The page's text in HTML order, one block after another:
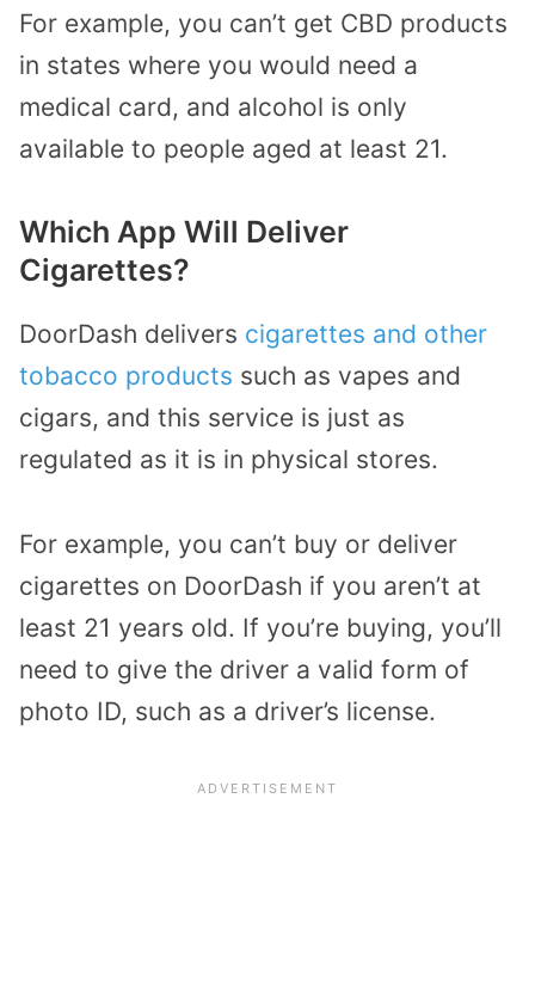
For example, you can’t get CBD products
in states where you would need a
medical card, and alcohol is only
available to people aged at least 21.
Which App Will Deliver
Cigarettes?
DoorDash delivers cigarettes and other
tobacco products such as vapes and
cigars, and this service is just as
regulated as it is in physical stores.
For example, you can’t buy or deliver
cigarettes on DoorDash if you aren’t at
least 21 years old. If you’re buying, you’ll
need to give the driver a valid form of
photo ID, such as a driver’s license.